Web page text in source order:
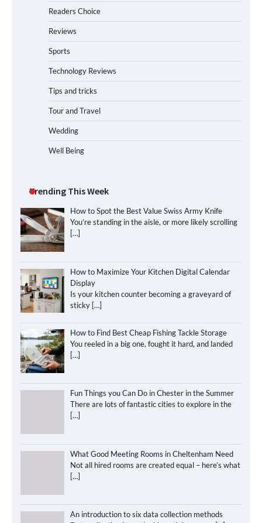
Readers Choice
Reviews
Sports
Technology Reviews
Tips and tricks
Tour and Travel
Wedding
Well Being
Trending This Week
How to Spot the Best Value Swiss Army Knife
You’re standing in the aisle, or more likely scrolling
[…]
How to Maximize Your Kitchen Digital Calendar
Display
Is your kitchen counter becoming a graveyard of
sticky […]
How to Find Best Cheap Fishing Tackle Storage
You reeled in a big one, fought it hard, and landed
[…]
Fun Things you Can Do in Chester in the Summer
There are lots of fantastic cities to explore in the
[…]
What Good Meeting Rooms in Cheltenham Need
Not all hired rooms are created equal – here’s what
[…]
An introduction to six data collection methods